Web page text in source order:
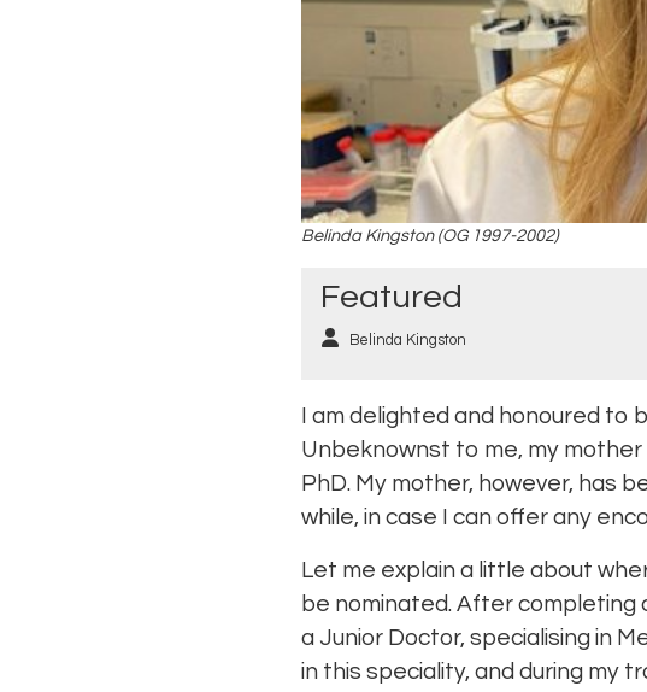
Belinda Kingston (OG 1997-2002)
Featured
Belinda Kingston
I am delighted and honoured to
Unbeknownst to me, my
PhD. My mother, however, has
while, in case I can offer any
Let me explain a little about
be nominated. After completing
a Junior Doctor, specialising in
in this speciality, and during my